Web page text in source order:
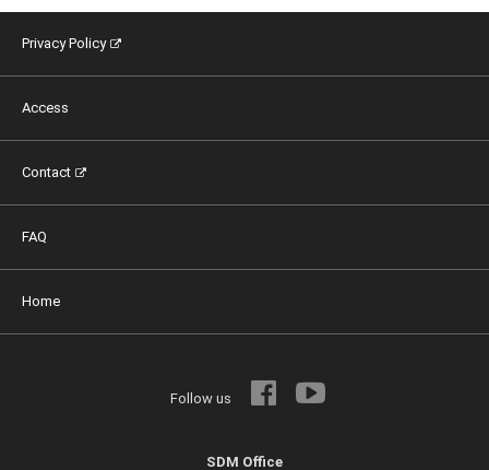
Privacy Policy
Access
Contact
FAQ
Home
Follow us
SDM Office